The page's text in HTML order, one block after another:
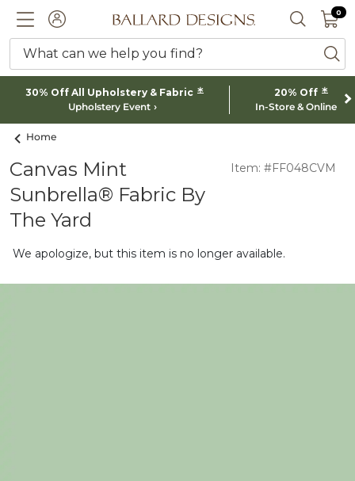
ACCOUNTBallard designs logo SEARCH
0 0
What can we help you find?
30% Off All Upholstery & Fabric *
Upholstery Event
20% Off *
In-Store & Online
Home
Canvas Mint
Sunbrella® Fabric By
The Yard
Item: #FF048CVM
We apologize, but this item is no longer available.